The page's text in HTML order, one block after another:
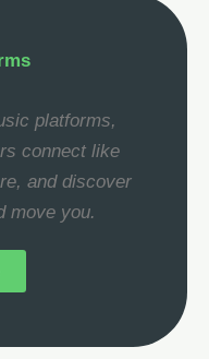
platforms,
connect like
and discover
move you.